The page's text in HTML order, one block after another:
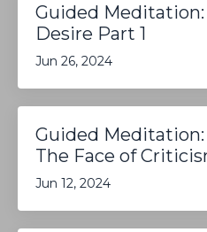
Guided
Desire Part 1
Jun 26, 2024
Guided
The Face of
Jun 12, 2024